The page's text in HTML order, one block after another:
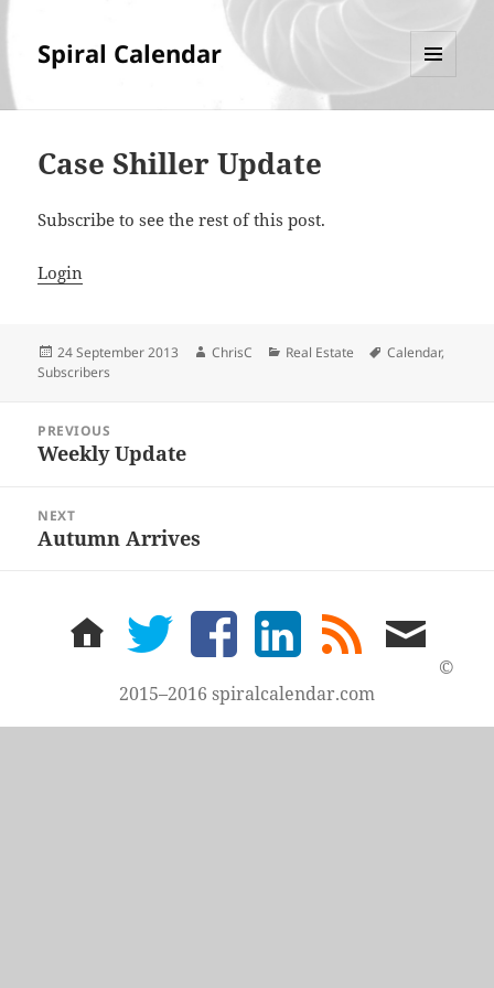
Spiral Calendar
Case Shiller Update
Subscribe to see the rest of this post.
Login
Posted
on
24 September 2013 Author
ChrisC Categories
Real Estate Tags
Calendar,
Subscribers
navigation
PREVIOUS
Previous
Weekly Update
NEXT
Next
Autumn Arrives
home twitter facebook LinkedIn
rss
feed
email
me
©
2015–2016 spiralcalendar.com